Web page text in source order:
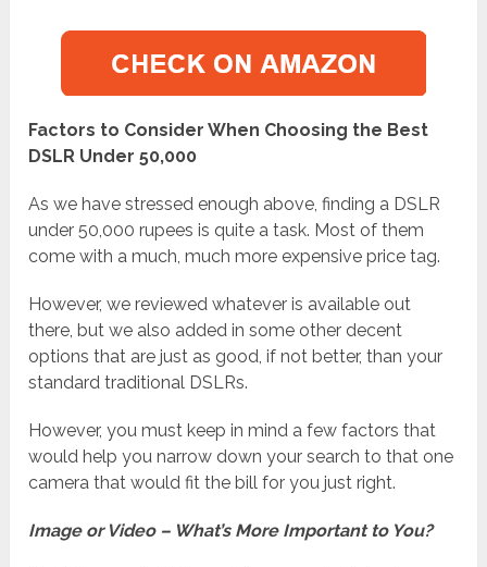
Factors to Consider When Choosing the Best
DSLR Under 50,000
As we have stressed enough above, finding a DSLR
under 50,000 rupees is quite a task. Most of them
come with a much, much more expensive price tag.
However, we reviewed whatever is available out
there, but we also added in some other decent
options that are just as good, if not better, than your
standard traditional DSLRs.
However, you must keep in mind a few factors that
would help you narrow down your search to that one
camera that would fit the bill for you just right.
Image or Video – What’s More Important to You?